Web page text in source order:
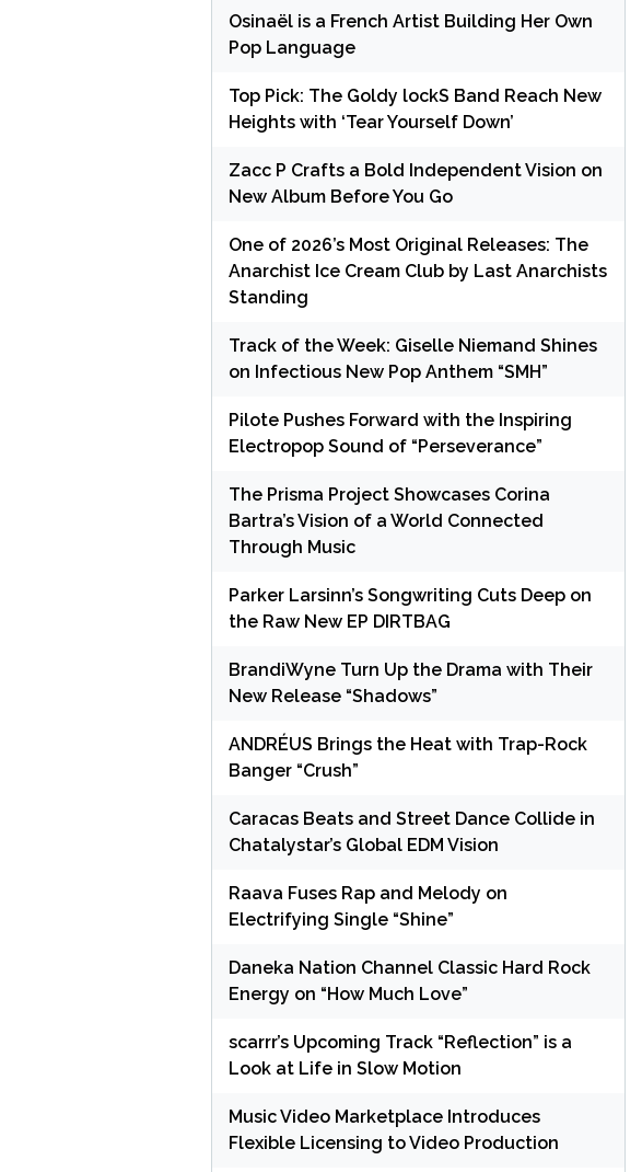
Osinaël is a French Artist Building Her Own
Pop Language
Top Pick: The Goldy lockS Band Reach New
Heights with ‘Tear Yourself Down’
Zacc P Crafts a Bold Independent Vision on
New Album Before You Go
One of 2026’s Most Original Releases: The
Anarchist Ice Cream Club by Last Anarchists
Standing
Track of the Week: Giselle Niemand Shines
on Infectious New Pop Anthem “SMH”
Pilote Pushes Forward with the Inspiring
Electropop Sound of “Perseverance”
The Prisma Project Showcases Corina
Bartra’s Vision of a World Connected
Through Music
Parker Larsinn’s Songwriting Cuts Deep on
the Raw New EP DIRTBAG
BrandiWyne Turn Up the Drama with Their
New Release “Shadows”
ANDRÉUS Brings the Heat with Trap-Rock
Banger “Crush”
Caracas Beats and Street Dance Collide in
Chatalystar’s Global EDM Vision
Raava Fuses Rap and Melody on
Electrifying Single “Shine”
Daneka Nation Channel Classic Hard Rock
Energy on “How Much Love”
scarrr’s Upcoming Track “Reflection” is a
Look at Life in Slow Motion
Music Video Marketplace Introduces
Flexible Licensing to Video Production